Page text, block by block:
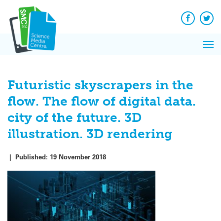
content
Facebook
Futuristic skyscrapers in the
flow. The flow of digital data.
city of the future. 3D
illustration. 3D rendering
| Published: 19 November 2018
News